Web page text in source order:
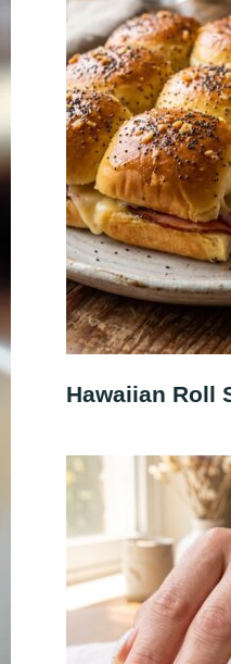
Hawaiian Roll